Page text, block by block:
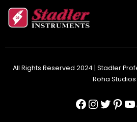
All Rights Reserved 2024 | Stadler
Roha Studios
Facebook
Instagram
Twitter